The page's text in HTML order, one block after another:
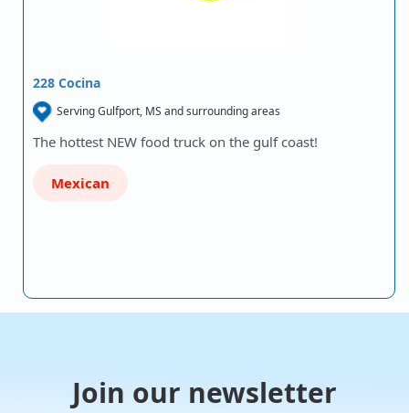
228 Cocina
Serving Gulfport, MS and surrounding areas
The hottest NEW food truck on the gulf coast!
Mexican
Join our newsletter